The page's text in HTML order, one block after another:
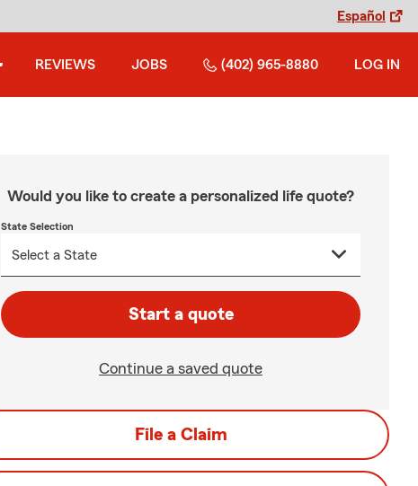
Español
REVIEWS JOBS (402) 965-8880 LOG IN
Would you like to create a personalized life quote?
State Selection
Start a quote
Continue a saved quote
File a Claim